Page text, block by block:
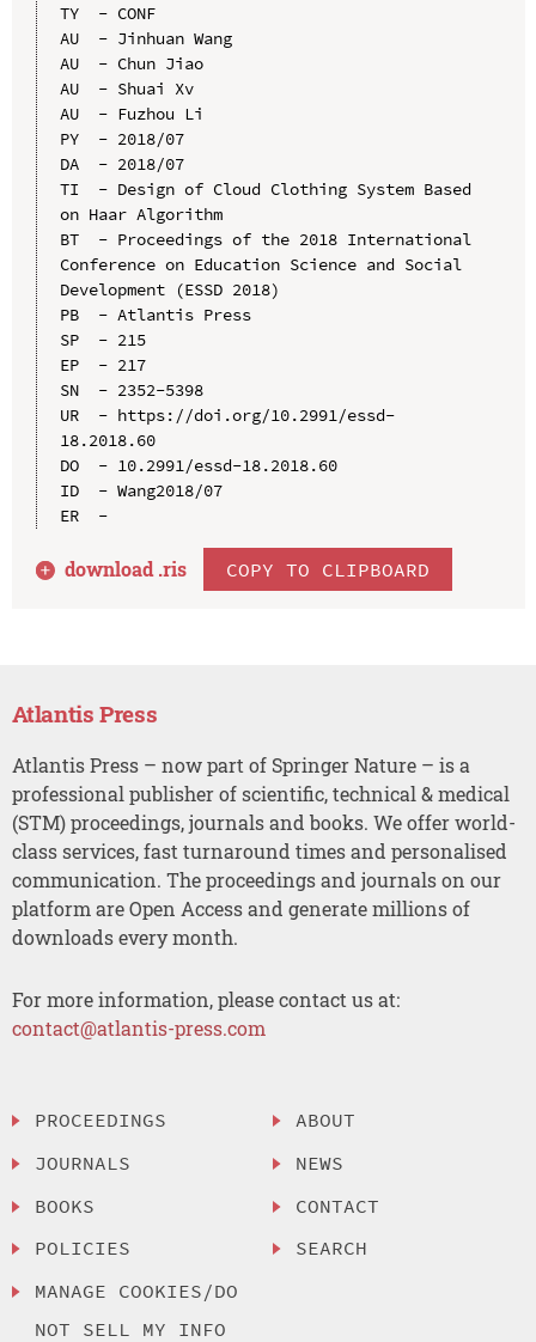
TY  - CONF
AU  - Jinhuan Wang
AU  - Chun Jiao
AU  - Shuai Xv
AU  - Fuzhou Li
PY  - 2018/07
DA  - 2018/07
TI  - Design of Cloud Clothing System Based
on Haar Algorithm
BT  - Proceedings of the 2018 International
Conference on Education Science and Social
Development (ESSD 2018)
PB  - Atlantis Press
SP  - 215
EP  - 217
SN  - 2352-5398
UR  - https://doi.org/10.2991/essd-
18.2018.60
DO  - 10.2991/essd-18.2018.60
ID  - Wang2018/07
ER  -
download .ris COPY TO CLIPBOARD
Atlantis Press
Atlantis Press – now part of Springer Nature – is a
professional publisher of scientific, technical & medical
(STM) proceedings, journals and books. We offer world-
class services, fast turnaround times and personalised
communication. The proceedings and journals on our
platform are Open Access and generate millions of
downloads every month.
For more information, please contact us at:
contact@atlantis-press.com
PROCEEDINGS
JOURNALS
BOOKS
POLICIES
MANAGE COOKIES/DO
NOT SELL MY INFO
ABOUT
NEWS
CONTACT
SEARCH